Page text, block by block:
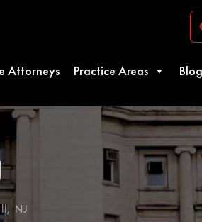
Attorneys Practice Areas
NJ